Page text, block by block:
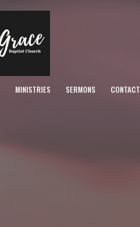
MINISTRIES SERMONS CONTACT